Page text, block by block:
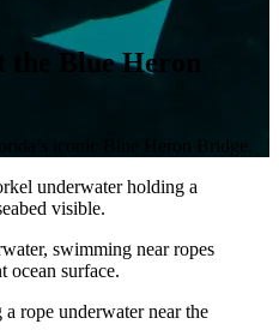
Blue Heron
iconic Blue Heron Bridge.